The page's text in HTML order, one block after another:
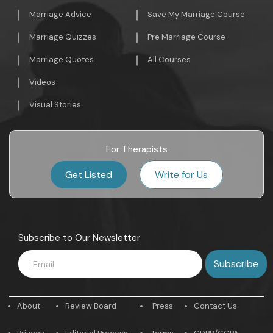
Marriage Advice
Marriage Quizzes
Marriage Quotes
Videos
Visual Stories
Save My Marriage Course
Pre Marriage Course
All Courses
For Therapists
Get Listed Write for Us
Subscribe to Our Newsletter
About Review Board Press Contact Us